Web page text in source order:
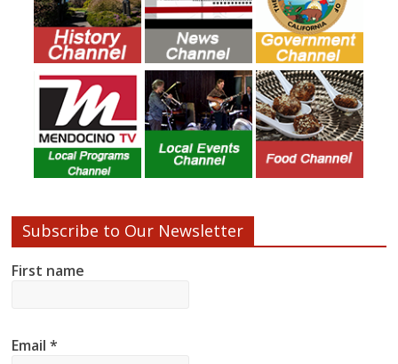
Subscribe to Our Newsletter
First name
Email*